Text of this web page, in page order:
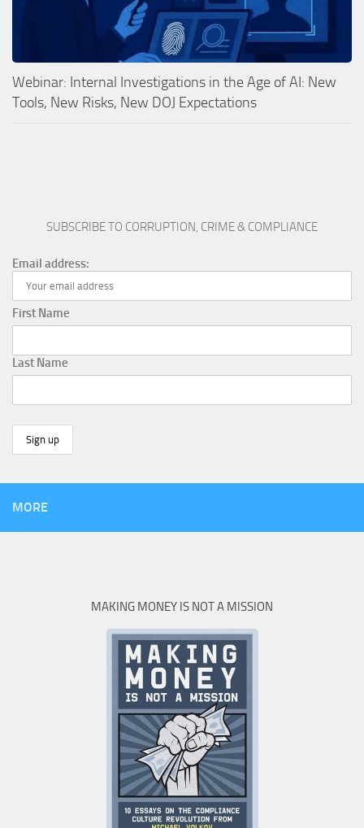
Webinar: Internal Investigations in the Age of AI: New
Tools, New Risks, New DOJ Expectations
SUBSCRIBE TO CORRUPTION, CRIME & COMPLIANCE
Email address:
First Name
Last Name
MORE
MAKING MONEY IS NOT A MISSION